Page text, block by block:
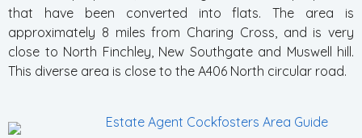
that have been converted into flats. The area is
approximately 8 miles from Charing Cross, and is very
close to North Finchley, New Southgate and Muswell hill.
This diverse area is close to the A406 North circular road.